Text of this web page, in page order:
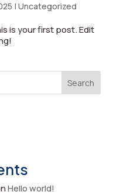
| Uncategorized
is your first post. Edit
Search
Hello world!